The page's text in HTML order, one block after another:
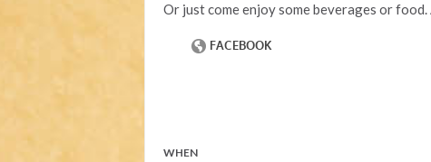
Or just come enjoy some beverages or
WHEN